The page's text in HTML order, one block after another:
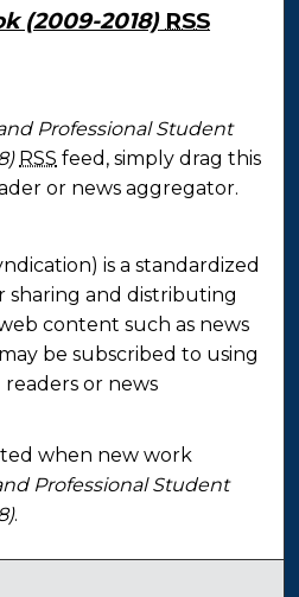
(2009-2018) RSS
and Professional
Professional Student
RSS feed, simply drag this
or news aggregator.
is a standardized
sharing and distributing
content such as news
be subscribed to using
or news
when new work
Professional Student
.